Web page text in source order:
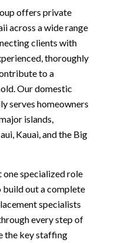
offers private
across a wide range
clients with
thoroughly
to a
Our domestic
serves homeowners
islands,
Kauai, and the Big
one specialized role
out a complete
specialists
every step of
the key staffing